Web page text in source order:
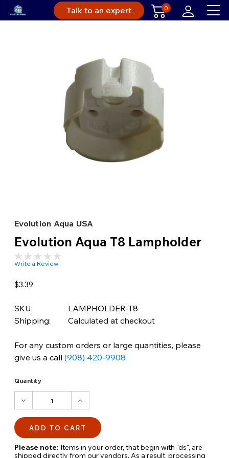
Talk to an expert 0
Evolution Aqua USA
Evolution Aqua T8 Lampholder
Write a Review
$3.39
SKU:
LAMPHOLDER-T8
Shipping:
Calculated at checkout
For any custom orders or large quantities, please
give us a call (908) 420-9908
Quantity
DECREASE
INCREASE
Please note: Items in your order, that begin with "ds", are
shipped directly from our vendors. As a result, processing